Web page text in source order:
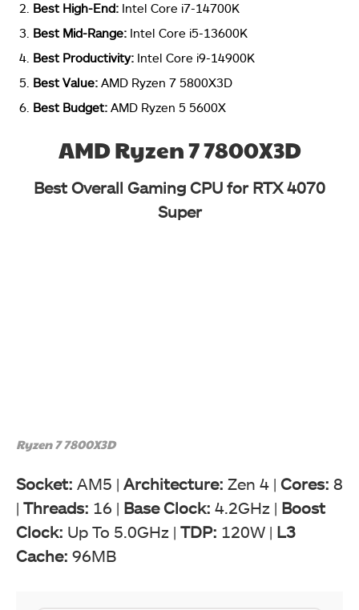
Best High-End: Intel Core i7-14700K
Best Mid-Range: Intel Core i5-13600K
Best Productivity: Intel Core i9-14900K
Best Value: AMD Ryzen 7 5800X3D
Best Budget: AMD Ryzen 5 5600X
AMD Ryzen 7 7800X3D
Best Overall Gaming CPU for RTX 4070
Super
Ryzen 7 7800X3D
Socket: AM5 | Architecture: Zen 4 | Cores: 8
| Threads: 16 | Base Clock: 4.2GHz | Boost
Clock: Up To 5.0GHz | TDP: 120W | L3
Cache: 96MB